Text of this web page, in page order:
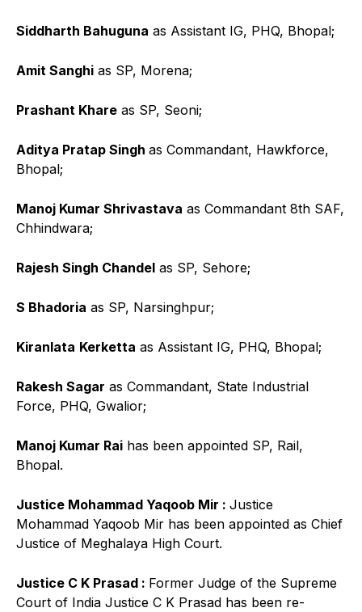
Siddharth Bahuguna as Assistant IG, PHQ, Bhopal;
Amit Sanghi as SP, Morena;
Prashant Khare as SP, Seoni;
Aditya Pratap Singh as Commandant, Hawkforce,
Bhopal;
Manoj Kumar Shrivastava as Commandant 8th SAF,
Chhindwara;
Rajesh Singh Chandel as SP, Sehore;
S Bhadoria as SP, Narsinghpur;
Kiranlata Kerketta as Assistant IG, PHQ, Bhopal;
Rakesh Sagar as Commandant, State Industrial
Force, PHQ, Gwalior;
Manoj Kumar Rai has been appointed SP, Rail,
Bhopal.
Justice Mohammad Yaqoob Mir : Justice
Mohammad Yaqoob Mir has been appointed as Chief
Justice of Meghalaya High Court.
Justice C K Prasad : Former Judge of the Supreme
Court of India Justice C K Prasad has been re-